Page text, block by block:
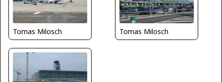
Tomas Milosch Tomas Milosch